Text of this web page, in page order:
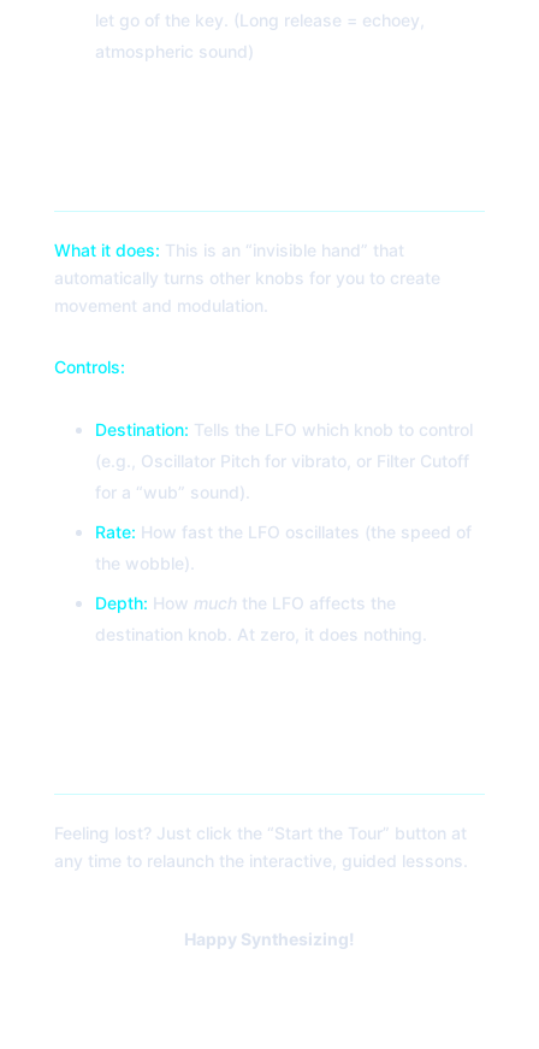
let go of the key. (Long release = echoey,
atmospheric sound)
What it does: This is an “invisible hand” that
automatically turns other knobs for you to create
movement and modulation.
Controls:
Destination: Tells the LFO which knob to control
(e.g., Oscillator Pitch for vibrato, or Filter Cutoff
for a “wub” sound).
Rate: How fast the LFO oscillates (the speed of
the wobble).
Depth: How much the LFO affects the
destination knob. At zero, it does nothing.
Feeling lost? Just click the “Start the Tour” button at
any time to relaunch the interactive, guided lessons.
Happy Synthesizing!